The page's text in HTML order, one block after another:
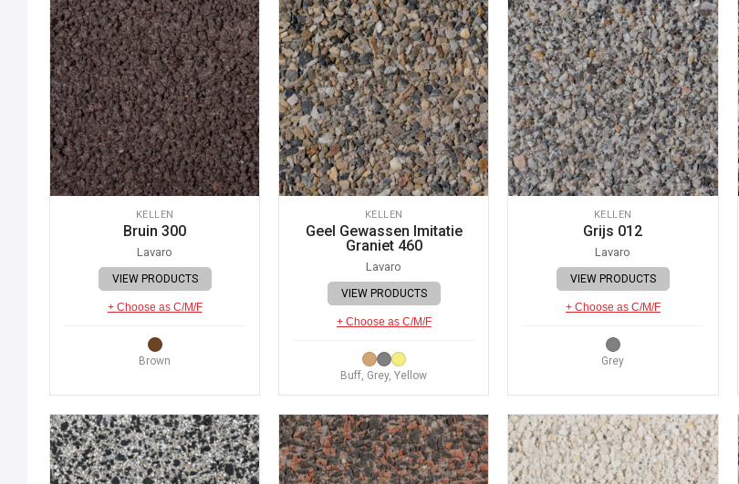
KELLEN
Bruin 300
Lavaro
VIEW PRODUCTS
+ Choose as C/M/F
Brown
KELLEN
Geel Gewassen Imitatie
Graniet 460
Lavaro
VIEW PRODUCTS
+ Choose as C/M/F
Buff, Grey, Yellow
KELLEN
Grijs 012
Lavaro
VIEW PRODUCTS
+ Choose as C/M/F
Grey